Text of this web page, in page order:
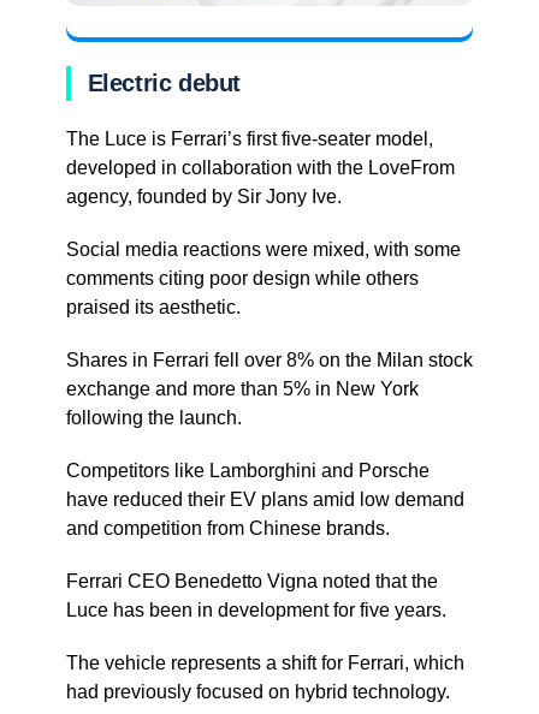
Electric debut
The Luce is Ferrari’s first five-seater model,
developed in collaboration with the LoveFrom
agency, founded by Sir Jony Ive.
Social media reactions were mixed, with some
comments citing poor design while others
praised its aesthetic.
Shares in Ferrari fell over 8% on the Milan stock
exchange and more than 5% in New York
following the launch.
Competitors like Lamborghini and Porsche
have reduced their EV plans amid low demand
and competition from Chinese brands.
Ferrari CEO Benedetto Vigna noted that the
Luce has been in development for five years.
The vehicle represents a shift for Ferrari, which
had previously focused on hybrid technology.